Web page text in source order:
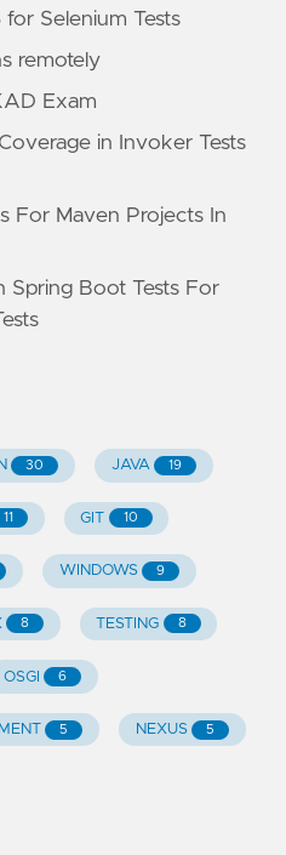
Selenium Tests
remotely
Exam
in Invoker Tests
For Maven Projects In
Spring Boot Tests For
30 JAVA 19
11 GIT 10
WINDOWS 9
8 TESTING 8
OSGI 6
5 NEXUS 5